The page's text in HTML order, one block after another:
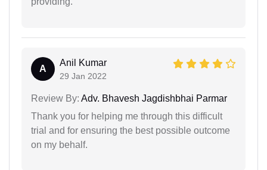
A
Anil Kumar
29 Jan 2022
Review By: Adv. Bhavesh Jagdishbhai Parmar
Thank you for helping me through this difficult
trial and for ensuring the best possible outcome
on my behalf.